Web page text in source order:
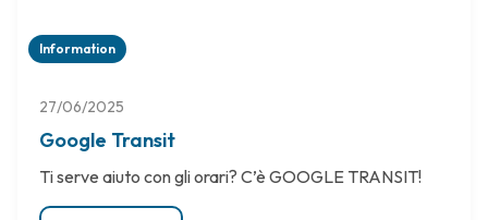
Information
27/06/2025
Google Transit
Ti serve aiuto con gli orari? C’è GOOGLE TRANSIT!